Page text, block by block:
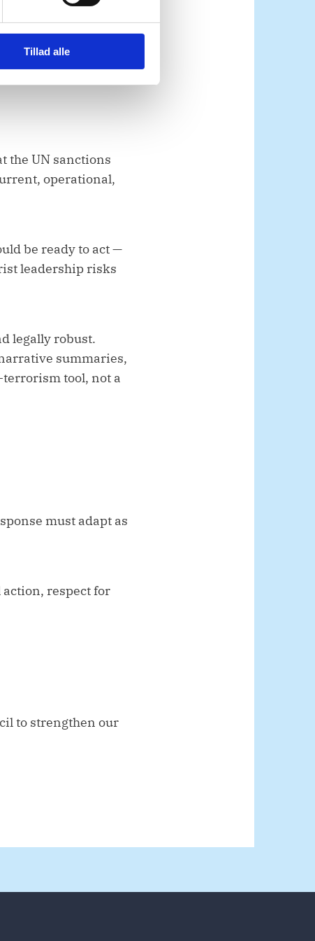
Tillad alle
security necessity. A
recruitment and
the UN sanctions
operational,
be ready to act —
leadership risks
legally robust.
summaries,
tool, not a
must adapt as
respect for
to strengthen our